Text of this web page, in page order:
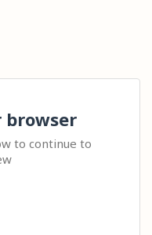
to continue to